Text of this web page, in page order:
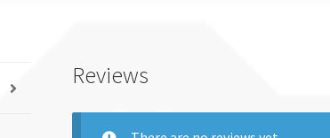
Reviews